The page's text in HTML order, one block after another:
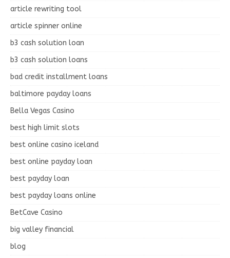
article rewriting tool
article spinner online
b3 cash solution loan
b3 cash solution loans
bad credit installment loans
baltimore payday loans
Bella Vegas Casino
best high limit slots
best online casino iceland
best online payday loan
best payday loan
best payday loans online
BetCave Casino
big valley financial
blog